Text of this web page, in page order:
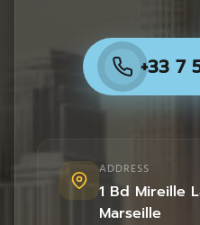
+33 7
ADDRESS
1 Bd Mireille
Marseille